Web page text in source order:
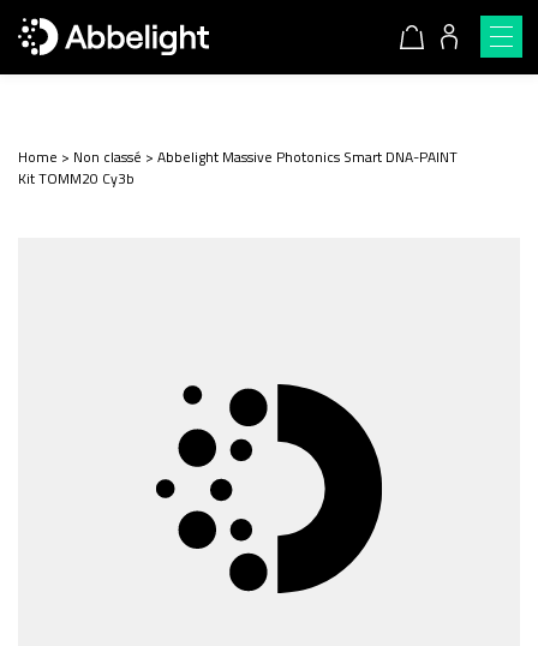
Home > Non classé > Abbelight Massive Photonics Smart DNA-PAINT
Kit TOMM20 Cy3b